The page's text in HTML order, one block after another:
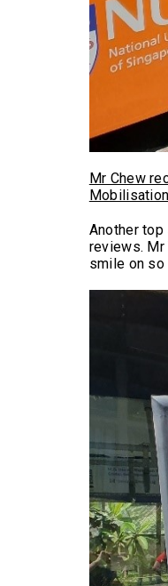
Mr Chew
Another
reviews. Mr
smile on so